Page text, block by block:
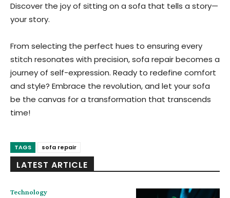
Discover the joy of sitting on a sofa that tells a story—
your story.
From selecting the perfect hues to ensuring every
stitch resonates with precision, sofa repair becomes a
journey of self-expression. Ready to redefine comfort
and style? Embrace the revolution, and let your sofa
be the canvas for a transformation that transcends
time!
TAGS sofa repair
LATEST ARTICLE
Technology